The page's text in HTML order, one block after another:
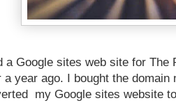
a Google sites web site for The
a year ago. I bought the
my Google sites website